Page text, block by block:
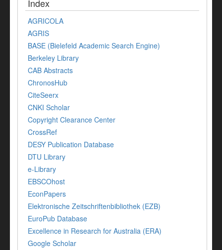
Index
AGRICOLA
AGRIS
BASE (Bielefeld Academic Search Engine)
Berkeley Library
CAB Abstracts
ChronosHub
CiteSeerx
CNKI Scholar
Copyright Clearance Center
CrossRef
DESY Publication Database
DTU Library
e-Library
EBSCOhost
EconPapers
Elektronische Zeitschriftenbibliothek (EZB)
EuroPub Database
Excellence in Research for Australia (ERA)
Google Scholar